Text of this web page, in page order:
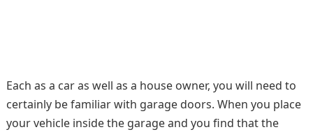
Each as a car as well as a house owner, you will need to
certainly be familiar with garage doors. When you place
your vehicle inside the garage and you find that the